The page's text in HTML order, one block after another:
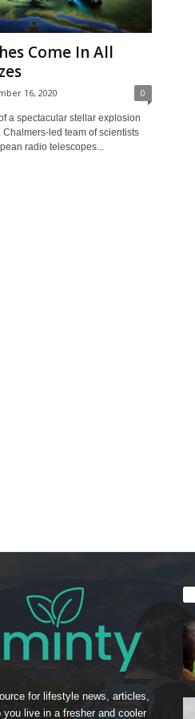
Come In All
16, 2020 0
a spectacular stellar explosion
led team of scientists
radio telescopes...
for lifestyle news, articles,
you live in a fresher and cooler